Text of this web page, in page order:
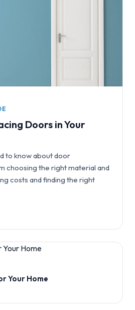
Doors in Your
to know about door
choosing the right material and
costs and finding the right
Your Home